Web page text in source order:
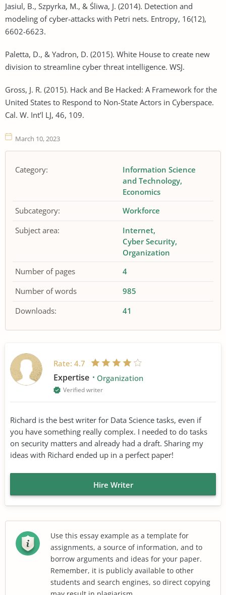
Jasiul, B., Szpyrka, M., & Śliwa, J. (2014). Detection and
modeling of cyber-attacks with Petri nets. Entropy, 16(12),
6602-6623.
Paletta, D., & Yadron, D. (2015). White House to create new
division to streamline cyber threat intelligence. WSJ.
Gross, J. R. (2015). Hack and Be Hacked: A Framework for the
United States to Respond to Non-State Actors in Cyberspace.
Cal. W. Int’l LJ, 46, 109.
March 10, 2023
Category:
Information Science
and Technology
Economics
Subcategory:
Workforce
Subject area:
Internet
Cyber Security
Organization
Number of pages
4
Number of words
985
Downloads:
41
Rate: 4.7
Expertise Organization
Verified writer
Richard is the best writer for Data Science tasks, even if
you have something really complex. I needed to do tasks
on security matters and already had a draft. Sharing my
ideas with Richard ended up in a perfect paper!
Hire Writer
Use this essay example as a template for
assignments, a source of information, and to
borrow arguments and ideas for your paper.
Remember, it is publicly available to other
students and search engines, so direct copying